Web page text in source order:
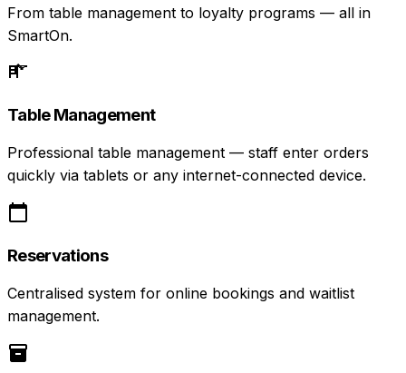
From table management to loyalty programs — all in
SmartOn.
Table Management
Professional table management — staff enter orders
quickly via tablets or any internet-connected device.
Reservations
Centralised system for online bookings and waitlist
management.